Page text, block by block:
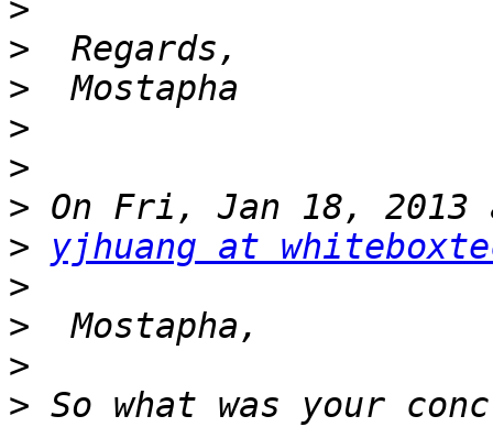
>
>
>
>
>
>
>
yjhuang at
>
>
>
> So what was your